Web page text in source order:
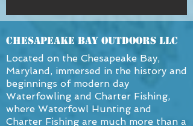
Chesapeake Bay OutDoors LLC
Located on the Chesapeake Bay,
Maryland, immersed in the history and
beginnings of modern day
Waterfowling and Charter Fishing,
where Waterfowl Hunting and
Charter Fishing are much more than a